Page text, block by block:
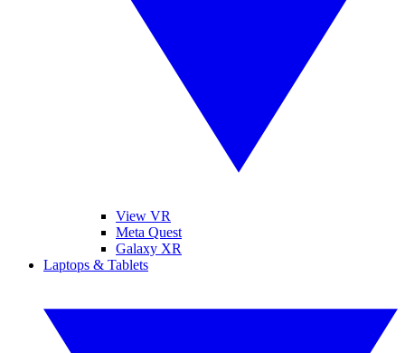
View VR
Meta Quest
Galaxy XR
Laptops & Tablets